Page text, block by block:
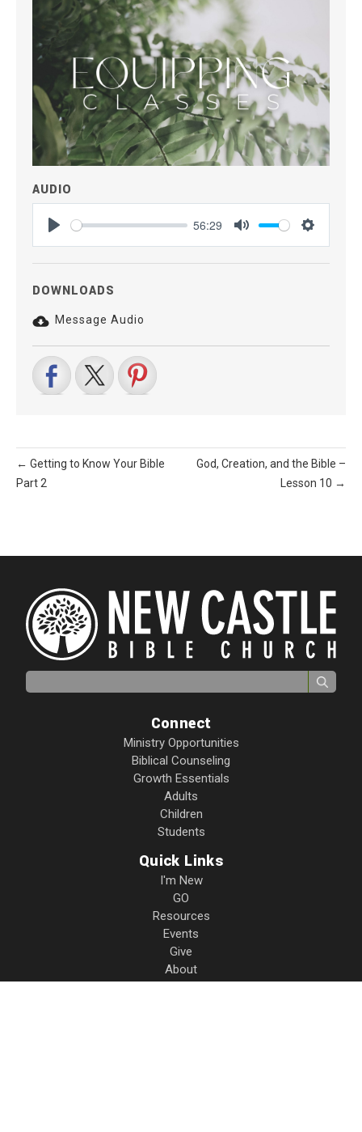
AUDIO
Play
56:29
Mute Settings
DOWNLOADS
Message Audio
← Getting to Know Your Bible
Part 2
God, Creation, and the Bible –
Lesson 10 →
Search for:
Connect
Ministry Opportunities
Biblical Counseling
Growth Essentials
Adults
Children
Students
Quick Links
I'm New
GO
Resources
Events
Give
About